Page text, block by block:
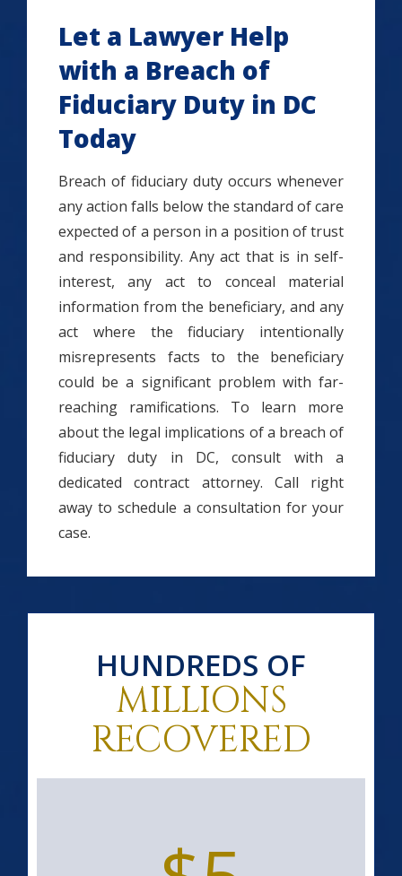
Let a Lawyer Help
with a Breach of
Fiduciary Duty in DC
Today
Breach of fiduciary duty occurs whenever
any action falls below the standard of care
expected of a person in a position of trust
and responsibility. Any act that is in self-
interest, any act to conceal material
information from the beneficiary, and any
act where the fiduciary intentionally
misrepresents facts to the beneficiary
could be a significant problem with far-
reaching ramifications. To learn more
about the legal implications of a breach of
fiduciary duty in DC, consult with a
dedicated contract attorney. Call right
away to schedule a consultation for your
case.
HUNDREDS OF
MILLIONS
RECOVERED